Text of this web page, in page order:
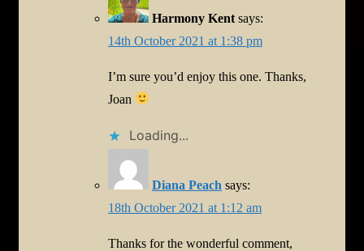
Harmony Kent says:
14th October 2021 at 1:38 pm
I’m sure you’d enjoy this one. Thanks,
Joan
Loading...
Diana Peach says:
18th October 2021 at 1:12 am
Thanks for the wonderful comment,